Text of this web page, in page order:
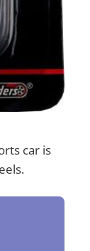
car is